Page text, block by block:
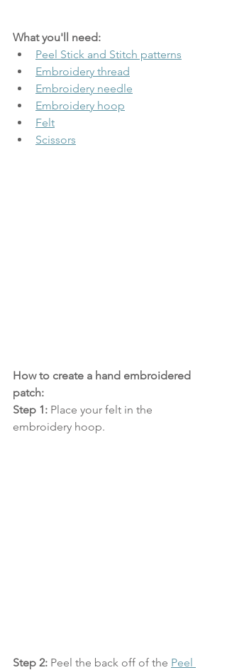
What you'll need:
Peel Stick and Stitch patterns
Embroidery thread
Embroidery needle
Embroidery hoop
Felt
Scissors
How to create a hand embroidered
patch:
Step 1: Place your felt in the
embroidery hoop.
Step 2: Peel the back off of the Peel